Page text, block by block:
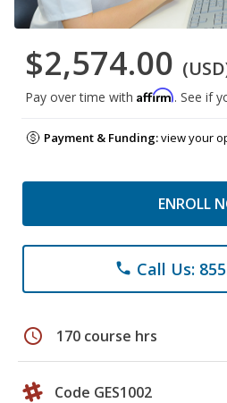
$2,574.00
Pay over time with Affirm. See if
Payment & Funding:view your
ENROLL
phone Call Us:
schedule 170 course hrs
Code GES1002